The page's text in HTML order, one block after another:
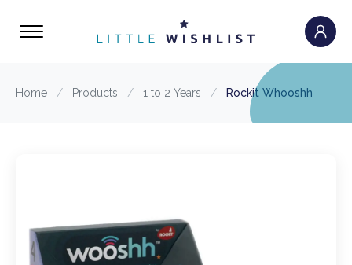
Home / Products / 1 to 2 Years / Rockit Whooshh